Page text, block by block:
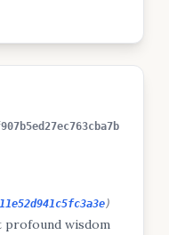
)
profound wisdom